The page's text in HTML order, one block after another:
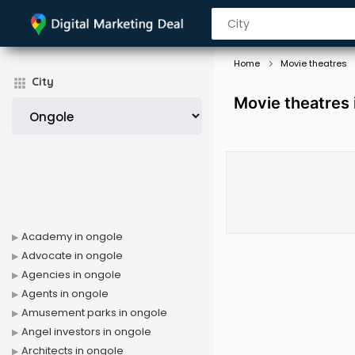
City
Home Movie theatres
Movie theatres
Academy in ongole
Advocate in ongole
Agencies in ongole
Agents in ongole
Amusement parks in ongole
Angel investors in ongole
Architects in ongole